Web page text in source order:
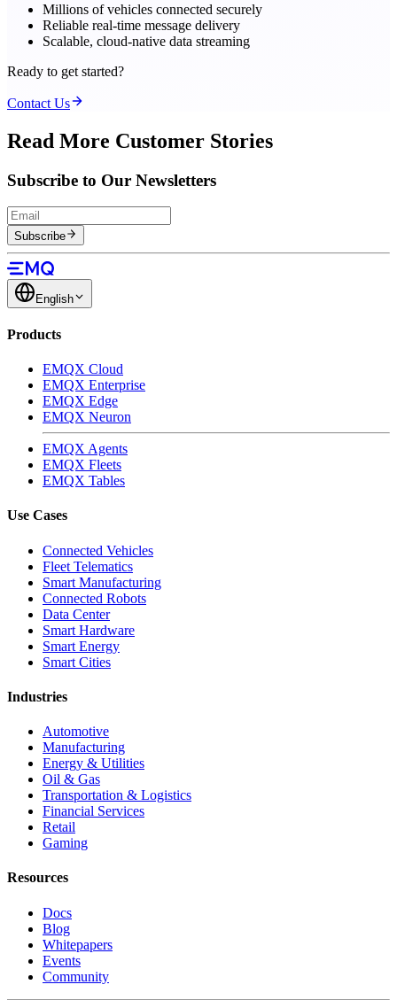
Millions of vehicles connected securely
Reliable real-time message delivery
Scalable, cloud-native data streaming
Ready to get started?
Contact Us
Read More Customer Stories
Subscribe to Our Newsletters
Subscribe
English
Products
EMQX Cloud
EMQX Enterprise
EMQX Edge
EMQX Neuron
EMQX Agents
EMQX Fleets
EMQX Tables
Use Cases
Connected Vehicles
Fleet Telematics
Smart Manufacturing
Connected Robots
Data Center
Smart Hardware
Smart Energy
Smart Cities
Industries
Automotive
Manufacturing
Energy & Utilities
Oil & Gas
Transportation & Logistics
Financial Services
Retail
Gaming
Resources
Docs
Blog
Whitepapers
Events
Community